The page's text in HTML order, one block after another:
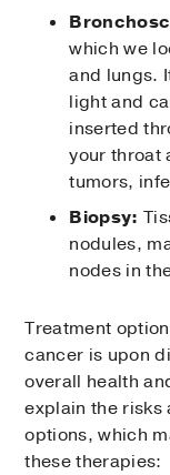
which we
and lungs.
light and
inserted
your throat
tumors,
Biopsy:
nodules,
nodes in
Treatment
cancer is upon
overall health
explain the risks
options, which
these therapies: